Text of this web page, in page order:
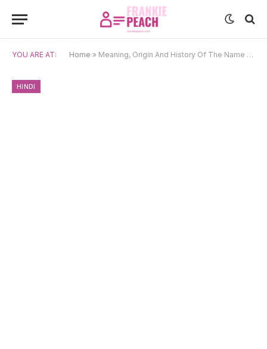
YOU ARE AT: Home » Meaning, Origin And History Of The Name Mira
HINDI